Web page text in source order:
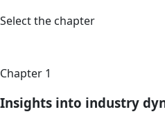
Select the chapter
Chapter 1
Insights into industry